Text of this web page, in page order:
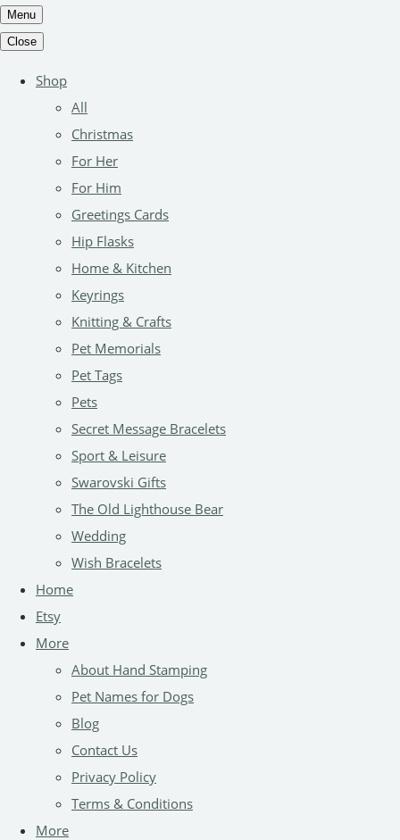
Menu
Close
Shop
All
Christmas
For Her
For Him
Greetings Cards
Hip Flasks
Home & Kitchen
Keyrings
Knitting & Crafts
Pet Memorials
Pet Tags
Pets
Secret Message Bracelets
Sport & Leisure
Swarovski Gifts
The Old Lighthouse Bear
Wedding
Wish Bracelets
Home
Etsy
More
About Hand Stamping
Pet Names for Dogs
Blog
Contact Us
Privacy Policy
Terms & Conditions
More